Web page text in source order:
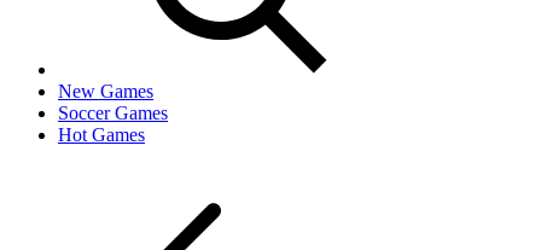
New Games
Soccer Games
Hot Games